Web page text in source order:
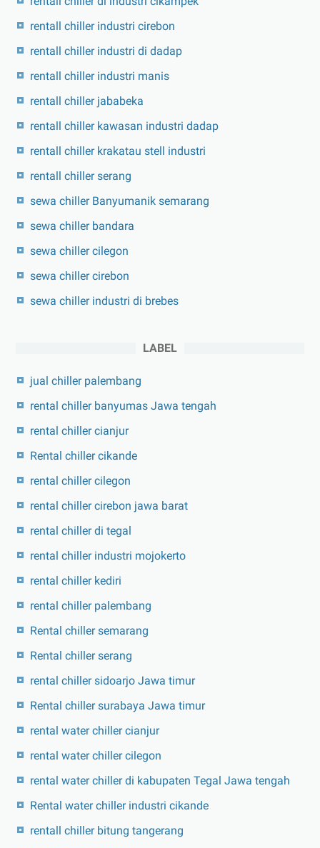
rentall chiller industri cirebon
rentall chiller industri di dadap
rentall chiller industri manis
rentall chiller jababeka
rentall chiller kawasan industri dadap
rentall chiller krakatau stell industri
rentall chiller serang
sewa chiller Banyumanik semarang
sewa chiller bandara
sewa chiller cilegon
sewa chiller cirebon
sewa chiller industri di brebes
LABEL
jual chiller palembang
rental chiller banyumas Jawa tengah
rental chiller cianjur
Rental chiller cikande
rental chiller cilegon
rental chiller cirebon jawa barat
rental chiller di tegal
rental chiller industri mojokerto
rental chiller kediri
rental chiller palembang
Rental chiller semarang
Rental chiller serang
rental chiller sidoarjo Jawa timur
Rental chiller surabaya Jawa timur
rental water chiller cianjur
rental water chiller cilegon
rental water chiller di kabupaten Tegal Jawa tengah
Rental water chiller industri cikande
rentall chiller bitung tangerang